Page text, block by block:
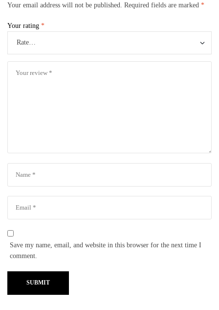
Your email address will not be published. Required fields are marked *
Your rating *
Save my name, email, and website in this browser for the next time I
comment.
SUBMIT